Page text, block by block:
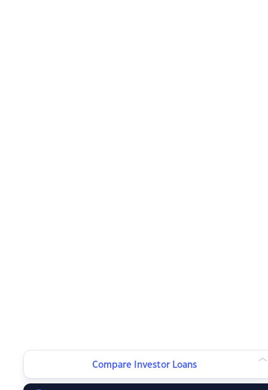
Compare Investor Loans